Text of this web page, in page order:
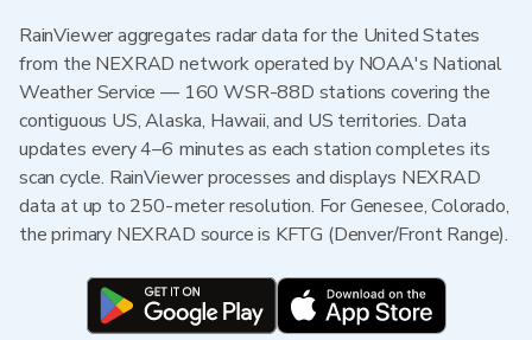
RainViewer aggregates radar data for the United States
from the NEXRAD network operated by NOAA's National
Weather Service — 160 WSR-88D stations covering the
contiguous US, Alaska, Hawaii, and US territories. Data
updates every 4–6 minutes as each station completes its
scan cycle. RainViewer processes and displays NEXRAD
data at up to 250-meter resolution. For Genesee, Colorado,
the primary NEXRAD source is KFTG (Denver/Front Range).